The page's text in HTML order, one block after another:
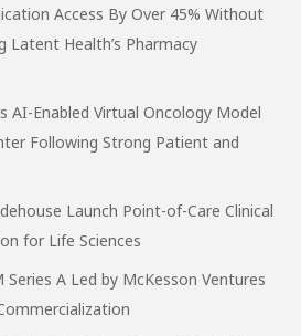
Access By Over 45% Without
Latent Health’s Pharmacy
AI-Enabled Virtual Oncology Model
Following Strong Patient and
Launch Point-of-Care Clinical
for Life Sciences
Series A Led by McKesson Ventures